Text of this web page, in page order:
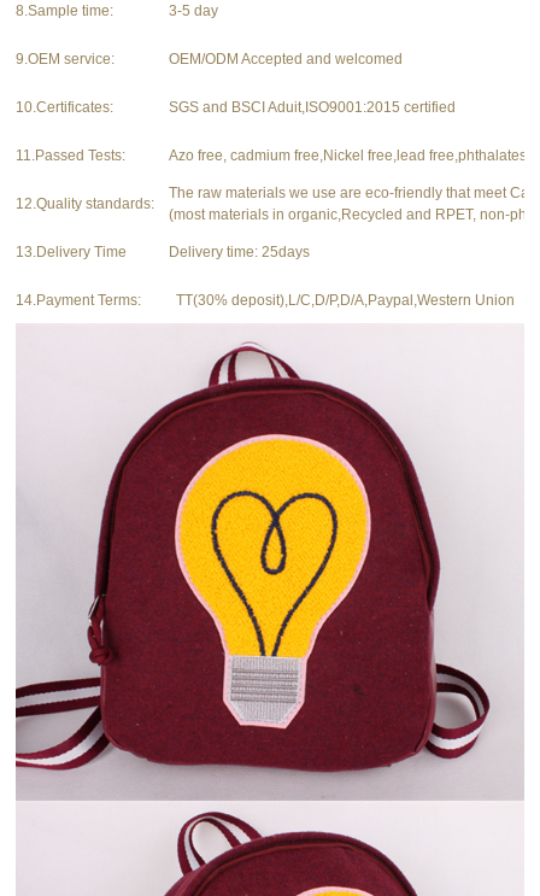
8.Sample time: 3-5 day
9.OEM service: OEM/ODM Accepted and welcomed
10.Certificates: SGS and BSCI Aduit,ISO9001:2015 certified
11.Passed Tests: Azo free, cadmium free,Nickel free,lead free,phthalates
12.Quality standards:
The raw materials we use are eco-friendly that meet
(most materials in organic,Recycled and RPET, non-
13.Delivery Time Delivery time: 25days
14.Payment Terms: TT(30% deposit),L/C,D/P,D/A,Paypal,Western Union